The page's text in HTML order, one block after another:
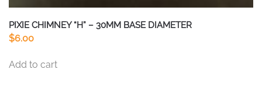
PIXIE CHIMNEY “H” – 30MM BASE DIAMETER
$6.00
Add to cart